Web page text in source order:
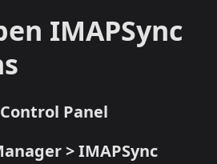
IMAPSync
Panel
> IMAPSync